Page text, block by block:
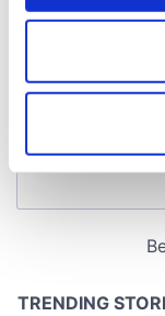
Collect
location
Find out more
provide social